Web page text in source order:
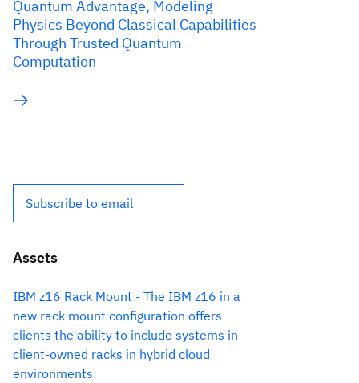
Quantum Advantage, Modeling
Physics Beyond Classical Capabilities
Through Trusted Quantum
Computation
Subscribe to email
Assets
IBM z16 Rack Mount - The IBM z16 in a
new rack mount configuration offers
clients the ability to include systems in
client-owned racks in hybrid cloud
environments.